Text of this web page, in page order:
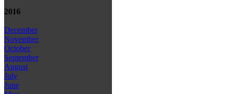
2016
December
November
October
September
August
July
June